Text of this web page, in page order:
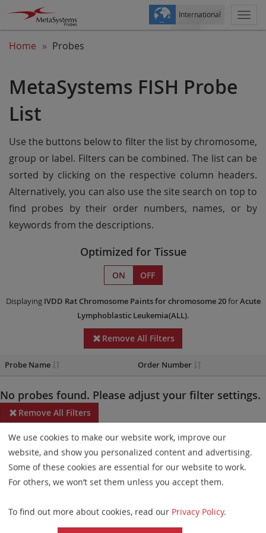
International
Home Probes
MetaSystems FISH Probe
List
Use the buttons below to filter the list by chromosome,
group or label. Filters can be combined. The list can be
sorted by clicking on the respective column headers.
Alternatively, you can also use the site search on top to
find probes by their order numbers, names, or by
keywords from the descriptions.
Optimized for Tissue
ON OFF
Displaying IVDD Rat Chromosome Paintsfor chromosome 20forAcute
Lymphoblastic Leukemia(ALL).
Remove All Filters
Probe Name Order Number
No probes found. Please adjust your filter settings.
Remove All Filters
Some products may not be available in all markets.
Probe maps for selected products have been updated. These
updates ensure a consistent presentation of all gaps larger than
elements. This update does not affect the device characteristics
or product composition. Please refer tothe list
We use cookies to make our website work, improve our
website, and show you personalized content and advertising.
Some of these cookies are essential for our website to work.
For others, we won’t set them unless you accept them.
To find out more about cookies, read our Privacy Policy.